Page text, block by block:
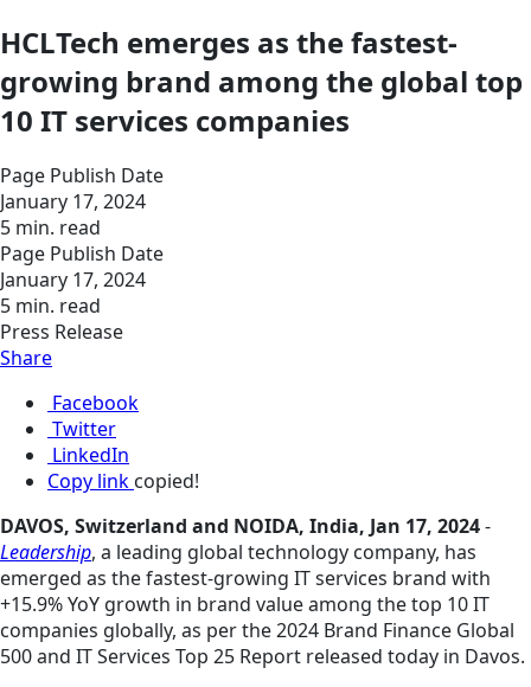
HCLTech emerges as the fastest-
growing brand among the global top
10 IT services companies
Page Publish Date
January 17, 2024
5 min. read
Page Publish Date
January 17, 2024
5 min. read
Press Release
Share
Facebook
Twitter
LinkedIn
Copy link copied!
DAVOS, Switzerland and NOIDA, India, Jan 17, 2024-
Leadership, a leading global technology company, has
emerged as the fastest-growing IT services brand with
+15.9% YoY growth in brand value among the top 10 IT
companies globally, as per the 2024 Brand Finance Global
500 and IT Services Top 25 Report released today in Davos.